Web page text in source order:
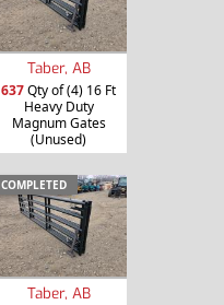
Taber, AB
637Qty of (4) 16 Ft
Heavy Duty
Magnum Gates
(Unused)
COMPLETED
Taber, AB